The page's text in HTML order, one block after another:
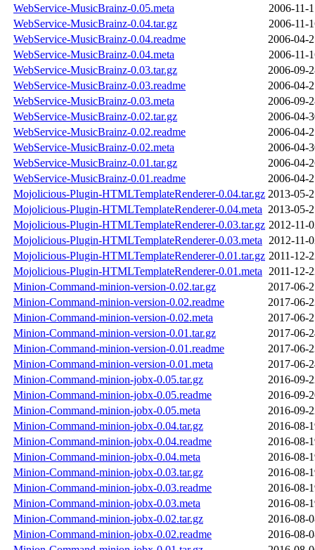
WebService-MusicBrainz-0.05.meta
2006-11-
WebService-MusicBrainz-0.04.tar.gz
2006-11-
WebService-MusicBrainz-0.04.readme
2006-04-
WebService-MusicBrainz-0.04.meta
2006-11-
WebService-MusicBrainz-0.03.tar.gz
2006-09-
WebService-MusicBrainz-0.03.readme
2006-04-
WebService-MusicBrainz-0.03.meta
2006-09-
WebService-MusicBrainz-0.02.tar.gz
2006-04-
WebService-MusicBrainz-0.02.readme
2006-04-
WebService-MusicBrainz-0.02.meta
2006-04-
WebService-MusicBrainz-0.01.tar.gz
2006-04-
WebService-MusicBrainz-0.01.readme
2006-04-
Mojolicious-Plugin-HTMLTemplateRenderer-0.04.tar.gz 2013-05-
Mojolicious-Plugin-HTMLTemplateRenderer-0.04.meta 2013-05-
Mojolicious-Plugin-HTMLTemplateRenderer-0.03.tar.gz 2012-11-
Mojolicious-Plugin-HTMLTemplateRenderer-0.03.meta 2012-11-
Mojolicious-Plugin-HTMLTemplateRenderer-0.01.tar.gz 2011-12-
Mojolicious-Plugin-HTMLTemplateRenderer-0.01.meta 2011-12-
Minion-Command-minion-version-0.02.tar.gz
2017-06-
Minion-Command-minion-version-0.02.readme
2017-06-
Minion-Command-minion-version-0.02.meta
2017-06-
Minion-Command-minion-version-0.01.tar.gz
2017-06-
Minion-Command-minion-version-0.01.readme
2017-06-
Minion-Command-minion-version-0.01.meta
2017-06-
Minion-Command-minion-jobx-0.05.tar.gz
2016-09-
Minion-Command-minion-jobx-0.05.readme
2016-09-
Minion-Command-minion-jobx-0.05.meta
2016-09-
Minion-Command-minion-jobx-0.04.tar.gz
2016-08-
Minion-Command-minion-jobx-0.04.readme
2016-08-
Minion-Command-minion-jobx-0.04.meta
2016-08-
Minion-Command-minion-jobx-0.03.tar.gz
2016-08-
Minion-Command-minion-jobx-0.03.readme
2016-08-
Minion-Command-minion-jobx-0.03.meta
2016-08-
Minion-Command-minion-jobx-0.02.tar.gz
2016-08-
Minion-Command-minion-jobx-0.02.readme
2016-08-